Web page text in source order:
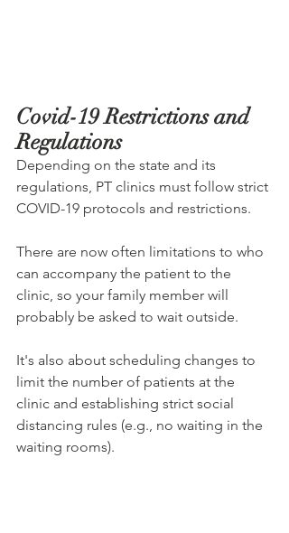
Covid-19 Restrictions and
Regulations
Depending on the state and its
regulations, PT clinics must follow strict
COVID-19 protocols and restrictions.
There are now often limitations to who
can accompany the patient to the
clinic, so your family member will
probably be asked to wait outside.
It's also about scheduling changes to
limit the number of patients at the
clinic and establishing strict social
distancing rules (e.g., no waiting in the
waiting rooms).